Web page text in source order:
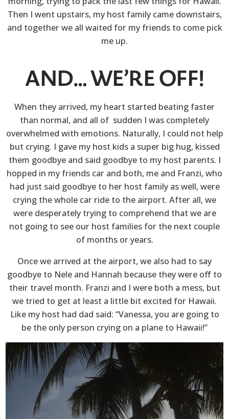
Then I went upstairs, my host family came downstairs,
and together we all waited for my friends to come pick
me up.
AND… WE’RE OFF!
When they arrived, my heart started beating faster
than normal, and all of sudden I was completely
overwhelmed with emotions. Naturally, I could not help
but crying. I gave my host kids a super big hug, kissed
them goodbye and said goodbye to my host parents. I
hopped in my friends car and both, me and Franzi, who
had just said goodbye to her host family as well, were
crying the whole car ride to the airport. After all, we
were desperately trying to comprehend that we are
not going to see our host families for the next couple
of months or years.
Once we arrived at the airport, we also had to say
goodbye to Nele and Hannah because they were off to
their travel month. Franzi and I were both a mess, but
we tried to get at least a little bit excited for Hawaii.
Like my host had dad said: “Vanessa, you are going to
be the only person crying on a plane to Hawaii!”